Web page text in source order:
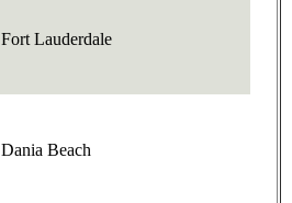
Fort Lauderdale
Dania Beach